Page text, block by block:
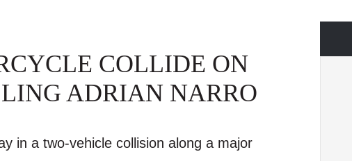
COLLIDE ON
ADRIAN NARRO
in a two-vehicle collision along a major